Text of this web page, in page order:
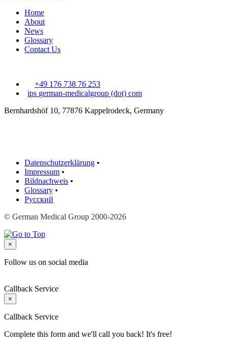
Home
About
News
Glossary
Contact Us
+49 176 738 76 253
ips german-medicalgroup (dot) com
Bernhardshöf 10, 77876 Kappelrodeck, Germany
Datenschutzerklärung •
Impressum •
Bildnachweis •
Glossary •
Русский
© German Medical Group 2000-2026
×
Follow us on social media
Callback Service
×
Callback Service
Complete this form and we'll call you back! It's free!